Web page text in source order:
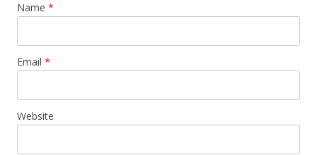
Name *
Email *
Website